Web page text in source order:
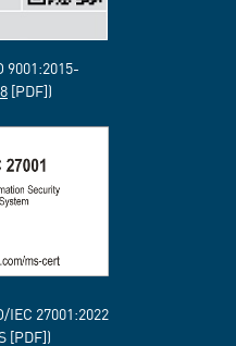
9001:2015-
[PDF])
27001:2022
[PDF])